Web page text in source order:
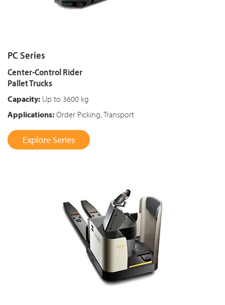
PC Series
Center-Control Rider
Pallet Trucks
Capacity: Up to 3600 kg
Applications: Order Picking, Transport
Explore Series